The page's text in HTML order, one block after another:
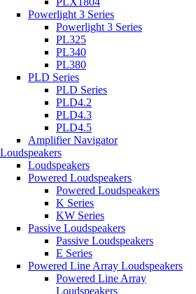
Powerlight 3 Series
Powerlight 3 Series
PL325
PL340
PL380
PLD Series
PLD Series
PLD4.2
PLD4.3
PLD4.5
Amplifier Navigator
Loudspeakers
Loudspeakers
Powered Loudspeakers
Powered Loudspeakers
K Series
KW Series
Passive Loudspeakers
Passive Loudspeakers
E Series
Powered Line Array Loudspeakers
Powered Line Array
Loudspeakers